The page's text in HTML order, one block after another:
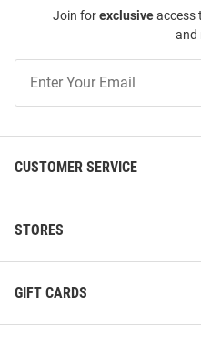
Join forexclusiveaccess
and
Our
CUSTOMER SERVICE
STORES
GIFT CARDS